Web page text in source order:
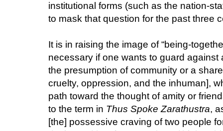
institutional forms (such as the nation-
to mask that question for the past three
It is in raising the image of “being-
necessary if one wants to guard against
the presumption of community or a
cruelty, oppression, and the inhuman],
path toward the thought of amity or
to the term in Thus Spoke Zarathustra,
[the] possessive craving of two people